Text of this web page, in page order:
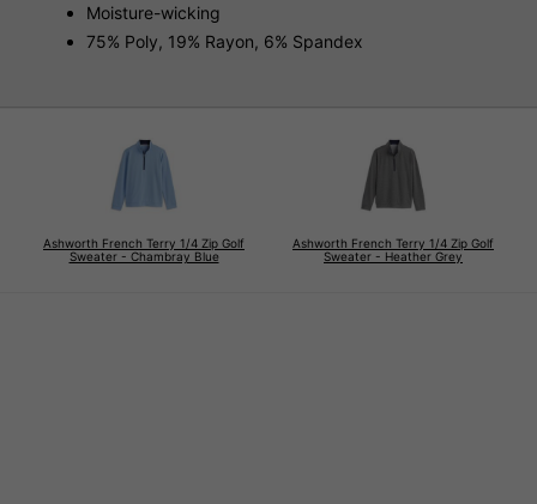
Moisture-wicking
75% Poly, 19% Rayon, 6% Spandex
Ashworth French Terry 1/4 Zip Golf
Sweater - Chambray Blue
Ashworth French Terry 1/4 Zip Golf
Sweater - Heather Grey